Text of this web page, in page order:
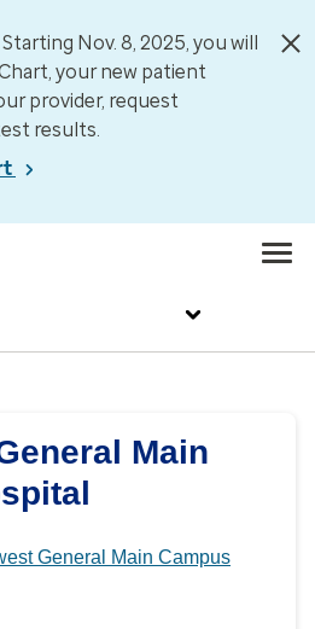
Starting Nov. 8, 2025, you will
your new patient
provider, request
results.
Main
General Main Campus